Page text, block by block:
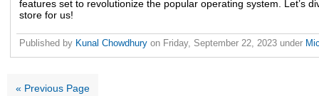
features set to revolutionize the popular operating system. Let’s
store for us!
Published by Kunal Chowdhury on Friday, September 22, 2023 under
« Previous Page